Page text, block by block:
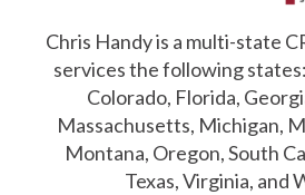
Chris Handy is a multi-state
services the following
Colorado, Florida,
Massachusetts, Michigan,
Montana, Oregon, South
Texas, Virginia, and